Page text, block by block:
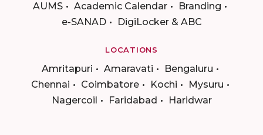
AUMS Academic Calendar
Branding
e-SANAD
DigiLocker & ABC
LOCATIONS
Amritapuri Amaravati
Bengaluru
Chennai
Coimbatore Kochi
Mysuru
Nagercoil
Faridabad Haridwar